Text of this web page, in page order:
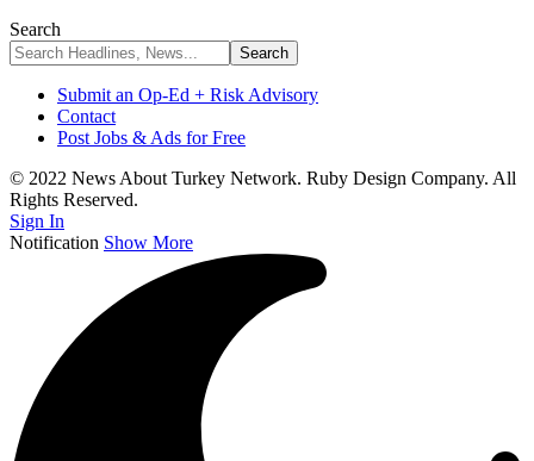
Search
Submit an Op-Ed + Risk Advisory
Contact
Post Jobs & Ads for Free
© 2022 News About Turkey Network. Ruby Design Company. All
Rights Reserved.
Sign In
Notification Show More